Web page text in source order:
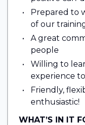
Prepared to
of our
A great
people
Willing to
experience
Friendly,
enthusiastic!
WHAT’S IN IT